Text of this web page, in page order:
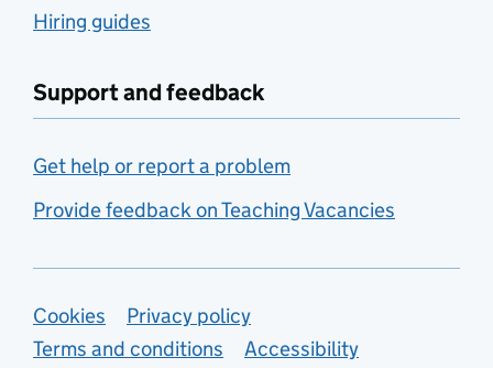
Hiring guides
Support and feedback
Get help or report a problem
Provide feedback on Teaching Vacancies
Support links
Cookies
Privacy policy
Terms and conditions
Accessibility